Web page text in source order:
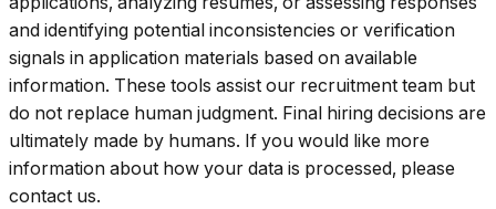
and identifying potential inconsistencies or verification
signals in application materials based on available
information. These tools assist our recruitment team but
do not replace human judgment. Final hiring decisions are
ultimately made by humans. If you would like more
information about how your data is processed, please
contact us.